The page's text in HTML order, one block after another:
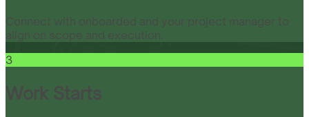
Connect with onboarded and your project manager to
align on scope and execution.
3
Work Starts